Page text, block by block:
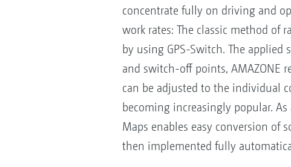
concentrate fully on driving and
work rates: The classic method of
by using GPS-Switch. The
and switch-off points, AMAZONE
can be adjusted to the individual
becoming increasingly popular.
Maps enables easy conversion of
then implemented fully